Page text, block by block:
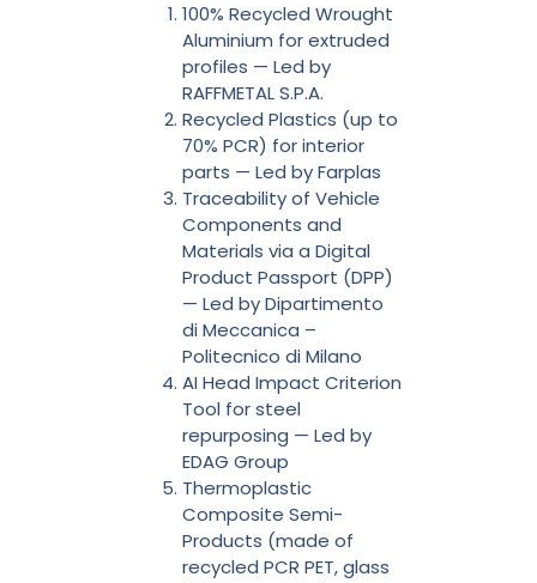
100% Recycled Wrought
Aluminium for extruded
profiles — Led by
RAFFMETAL S.P.A.
Recycled Plastics (up to
70% PCR) for interior
parts — Led by Farplas
Traceability of Vehicle
Components and
Materials via a Digital
Product Passport (DPP)
— Led by Dipartimento
di Meccanica –
Politecnico di Milano
AI Head Impact Criterion
Tool for steel
repurposing — Led by
EDAG Group
Thermoplastic
Composite Semi-
Products (made of
recycled PCR PET, glass